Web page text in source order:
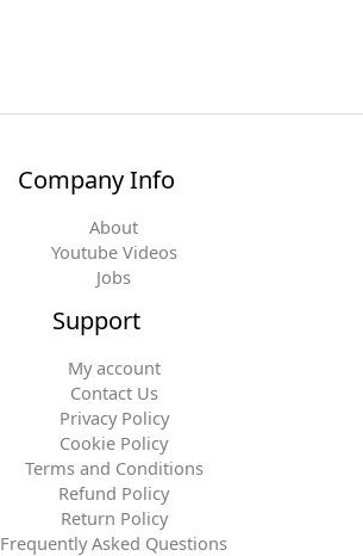
Company Info
About
Youtube Videos
Jobs
Support
My account
Contact Us
Privacy Policy
Cookie Policy
Terms and Conditions
Refund Policy
Return Policy
Frequently Asked Questions